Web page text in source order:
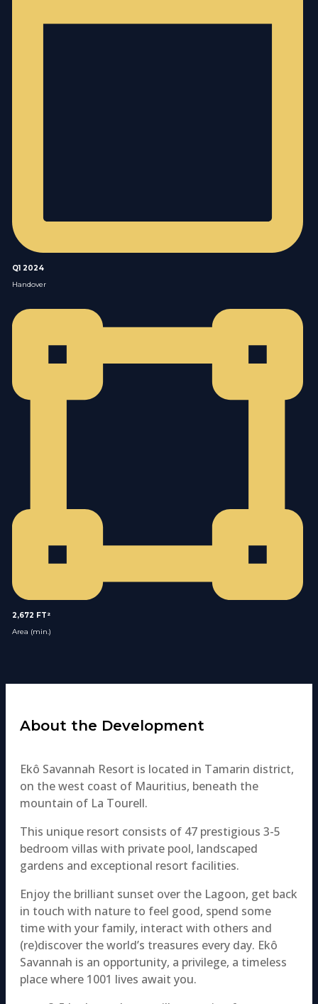
Q1 2024
Handover
2,672 FT²
Area (min.)
About the Development​
​Ekô Savannah Resort is located in Tamarin district,
on the west coast of Mauritius, beneath the
mountain of La Tourell.
This unique resort consists of 47 prestigious 3-5
bedroom villas with private pool, landscaped
gardens and exceptional resort facilities.
Enjoy the brilliant sunset over the Lagoon, get back
in touch with nature to feel good, spend some
time with your family, interact with others and
(re)discover the world’s treasures every day. Ekô
Savannah is an opportunity, a privilege, a timeless
place where 1001 lives await you.